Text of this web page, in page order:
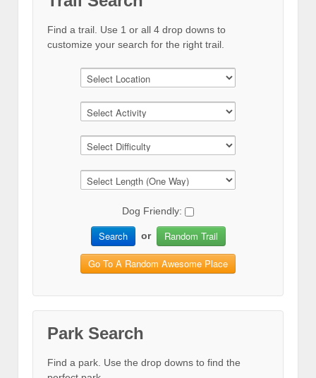
Find a trail. Use 1 or all 4 drop downs to
customize your search for the right trail.
Dog Friendly:
Search or Random Trail
Go To A Random Awesome Place
Park Search
Find a park. Use the drop downs to find the